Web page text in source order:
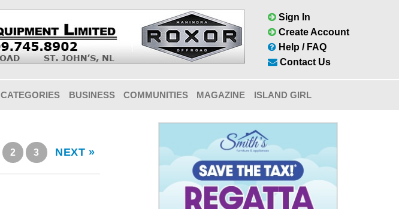
Sign In
Create Account
Help / FAQ
Contact Us
CATEGORIES BUSINESS COMMUNITIES MAGAZINE ISLAND GIRL
2 3 NEXT »